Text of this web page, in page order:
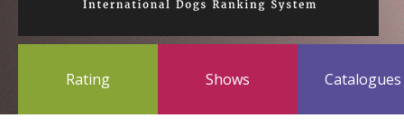
Rating Shows Catalogues